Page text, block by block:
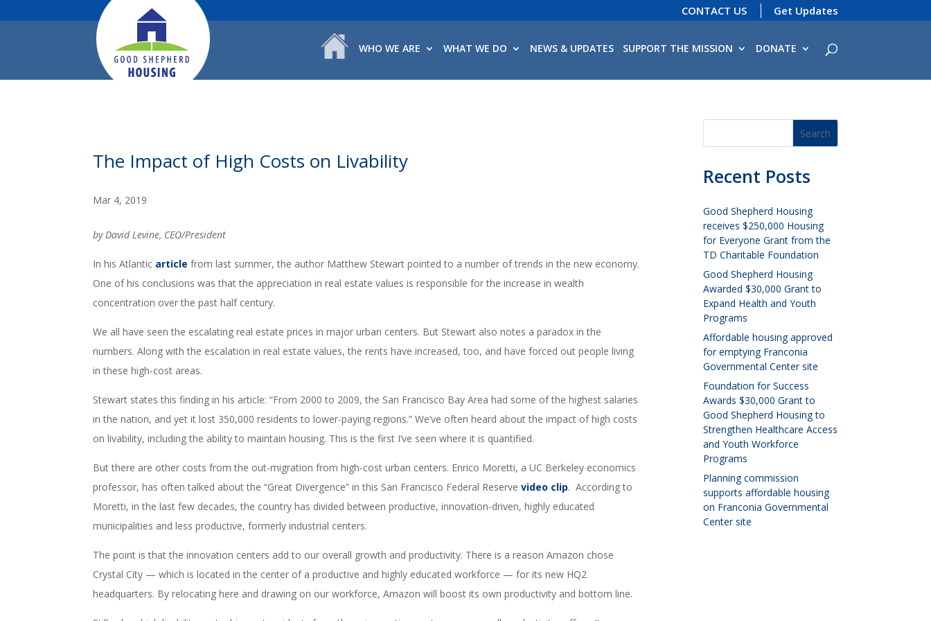
CONTACT US Get Updates
WHO WE ARE WHAT WE DO NEWS & UPDATES SUPPORT THE MISSION DONATE
The Impact of High Costs on Livability
Mar 4, 2019
by David Levine, CEO/President
In his Atlantic article from last summer, the author Matthew Stewart pointed to a number of trends in the new economy.
One of his conclusions was that the appreciation in real estate values is responsible for the increase in wealth
concentration over the past half century.
We all have seen the escalating real estate prices in major urban centers. But Stewart also notes a paradox in the
numbers. Along with the escalation in real estate values, the rents have increased, too, and have forced out people living
in these high-cost areas.
Stewart states this finding in his article: “From 2000 to 2009, the San Francisco Bay Area had some of the highest salaries
in the nation, and yet it lost 350,000 residents to lower-paying regions.” We’ve often heard about the impact of high costs
on livability, including the ability to maintain housing. This is the first I’ve seen where it is quantified.
But there are other costs from the out-migration from high-cost urban centers. Enrico Moretti, a UC Berkeley economics
professor, has often talked about the “Great Divergence” in this San Francisco Federal Reservevideo clip. According to
Moretti, in the last few decades, the country has divided between productive, innovation-driven, highly educated
municipalities and less productive, formerly industrial centers.
The point is that the innovation centers add to our overall growth and productivity. There is a reason Amazon chose
Crystal City — which is located in the center of a productive and highly educated workforce — for its new HQ2
headquarters. By relocating here and drawing on our workforce, Amazon will boost its own productivity and bottom line.
Recent Posts
Good Shepherd Housing
receives $250,000 Housing
for Everyone Grant from the
TD Charitable Foundation
Good Shepherd Housing
Awarded $30,000 Grant to
Expand Health and Youth
Programs
Affordable housing approved
for emptying Franconia
Governmental Center site
Foundation for Success
Awards $30,000 Grant to
Good Shepherd Housing to
Strengthen Healthcare Access
and Youth Workforce
Programs
Planning commission
supports affordable housing
on Franconia Governmental
Center site